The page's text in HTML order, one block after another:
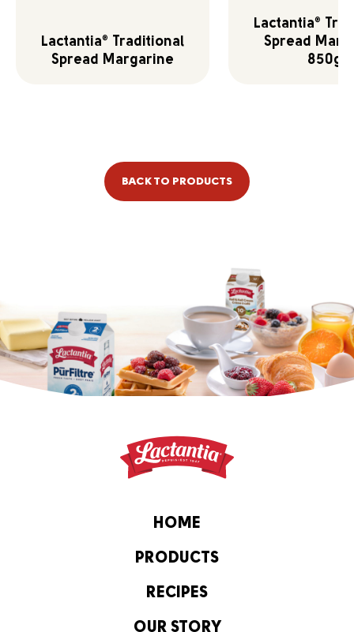
Lactantia®
Traditional
Spread Margarine
Lactantia®
Spread
850g
BACK TO PRODUCTS
HOME
PRODUCTS
RECIPES
OUR STORY